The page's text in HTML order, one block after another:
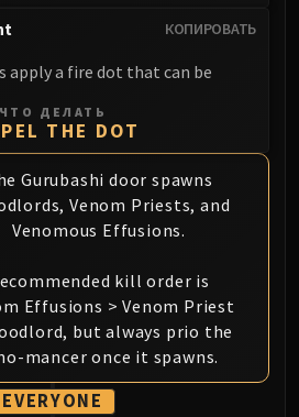
Hodir
Yogg-Saron
Algalon
Addons
Weakauras
Streamers
Streamers
Websites
КОПИРОВАТЬ
apply a fire dot that can be
ЧТО ДЕЛАТЬ
THE DOT
Gurubashi door spawns
Venom Priests, and
Venomous Effusions.
kill order is
Effusions > Venom Priest
but always prio the
mancer once it spawns.
EVERYONE